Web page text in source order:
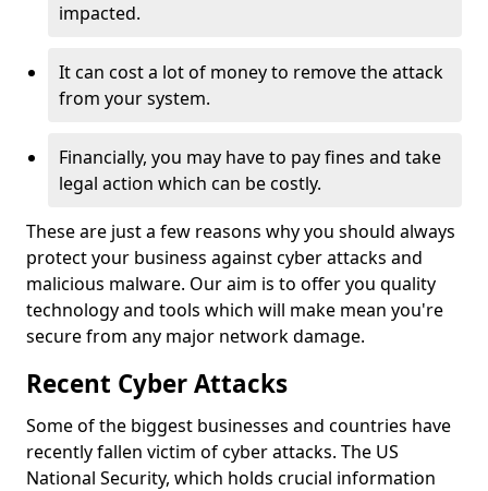
impacted.
It can cost a lot of money to remove the attack
from your system.
Financially, you may have to pay fines and take
legal action which can be costly.
These are just a few reasons why you should always
protect your business against cyber attacks and
malicious malware. Our aim is to offer you quality
technology and tools which will make mean you're
secure from any major network damage.
Recent Cyber Attacks
Some of the biggest businesses and countries have
recently fallen victim of cyber attacks. The US
National Security, which holds crucial information